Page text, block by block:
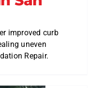
improved curb
uneven
Repair.